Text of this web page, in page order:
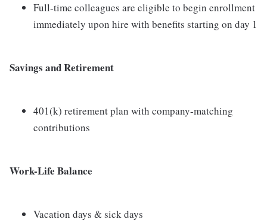
Full-time colleagues are eligible to begin enrollment
immediately upon hire with benefits starting on day 1
Savings and Retirement
401(k) retirement plan with company-matching
contributions
Work-Life Balance
Vacation days & sick days